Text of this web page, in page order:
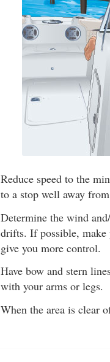
Reduce speed to the
to a stop well away
Determine the wind
drifts. If possible,
give you more control.
Have bow and stern
with your arms or legs.
When the area is clear